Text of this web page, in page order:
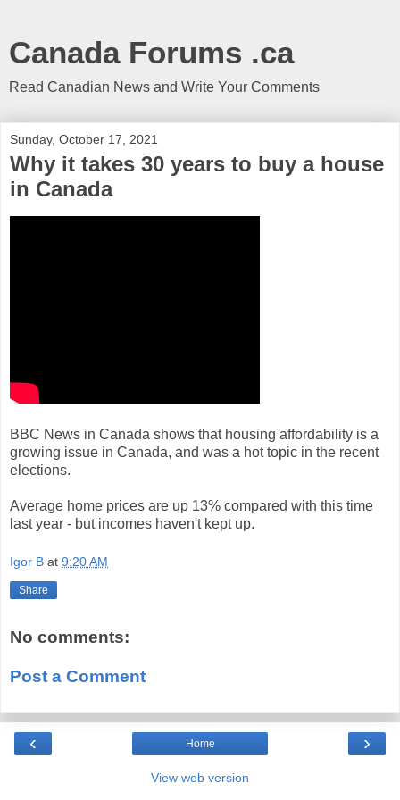
Canada Forums .ca
Read Canadian News and Write Your Comments
Sunday, October 17, 2021
Why it takes 30 years to buy a house
in Canada
BBC News in Canada shows that housing affordability is a
growing issue in Canada, and was a hot topic in the recent
elections.
Average home prices are up 13% compared with this time
last year - but incomes haven't kept up.
Igor B at 9:20 AM
Share
No comments:
Post a Comment
‹ ›
Home
View web version